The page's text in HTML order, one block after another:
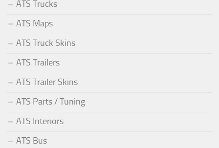
ATS Trucks
ATS Maps
ATS Truck Skins
ATS Trailers
ATS Trailer Skins
ATS Parts / Tuning
ATS Interiors
ATS Bus